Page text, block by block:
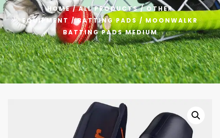
HOME/ALL PRODUCTS/OTHER
EQUIPMENT /BATTING PADS/ MOONWALKR
BATTING PADS MEDIUM